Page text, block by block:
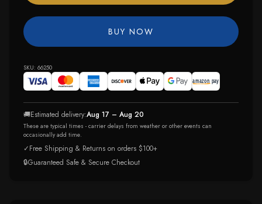
BUY NOW
SKU: 66250
🚚Estimated delivery:Aug 17 – Aug 20
These are typical times - carrier delays from weather or other events can
occasionally add time.
✓Free Shipping & Returns on orders $100+
🔒Guaranteed Safe & Secure Checkout